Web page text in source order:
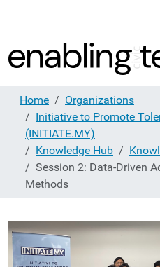
Home
Organizations
Initiative to Promote
(INITIATE.MY)
Knowledge Hub
Session 2: Data-Driven
Methods